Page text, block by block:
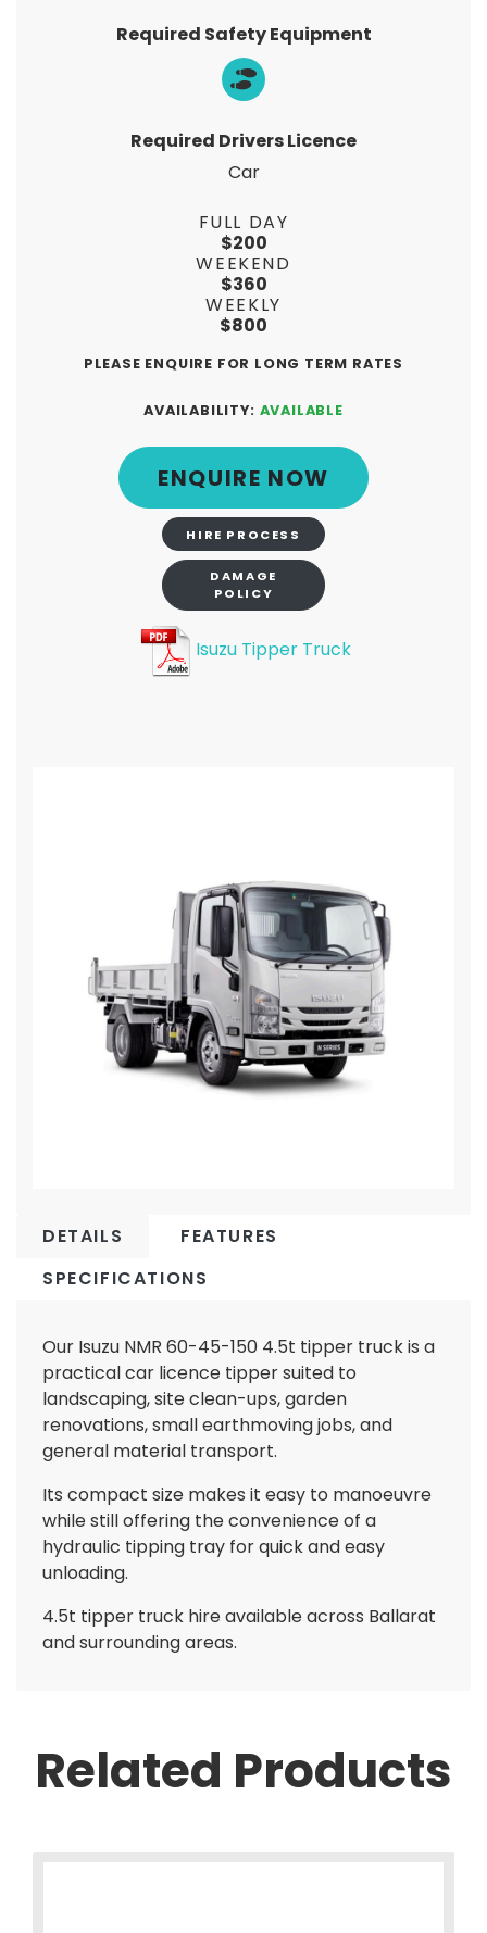
Required Safety Equipment
Required Drivers Licence
Car
FULL DAY
$200
WEEKEND
$360
WEEKLY
$800
PLEASE ENQUIRE FOR LONG TERM RATES
AVAILABILITY: AVAILABLE
ENQUIRE NOW
HIRE PROCESS
DAMAGE
POLICY
Isuzu Tipper Truck
DETAILS
FEATURES
SPECIFICATIONS
Our Isuzu NMR 60-45-150 4.5t tipper truck is a
practical car licence tipper suited to
landscaping, site clean-ups, garden
renovations, small earthmoving jobs, and
general material transport.
Its compact size makes it easy to manoeuvre
while still offering the convenience of a
hydraulic tipping tray for quick and easy
unloading.
4.5t tipper truck hire available across Ballarat
and surrounding areas.
Related Products